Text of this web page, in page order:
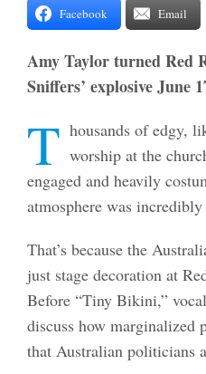
Facebook Email
Amy Taylor turned Red
Sniffers’ explosive June
T housands of edgy,
worship at the
engaged and heavily
atmosphere was
That’s because the
just stage decoration at
Before “Tiny Bikini,”
discuss how marginalized
that Australian politicians